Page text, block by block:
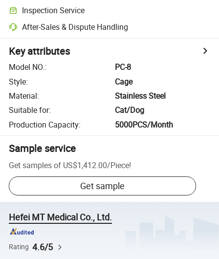
Inspection Service
After-Sales & Dispute Handling
Key attributes
Model NO.:
PC-8
Style:
Cage
Material:
Stainless Steel
Suitable for:
Cat/Dog
Production Capacity: 5000PCS/Month
Sample service
Get samples of US$1,412.00/Piece!
Get sample
Hefei MT Medical Co., Ltd.
Rating 4.6/5